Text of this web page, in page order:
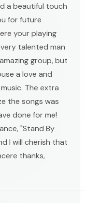
a beautiful touch
for future
your playing
talented man
group, but
a love and
The extra
the songs was
done for me!
"Stand By
I will cherish that
thanks,